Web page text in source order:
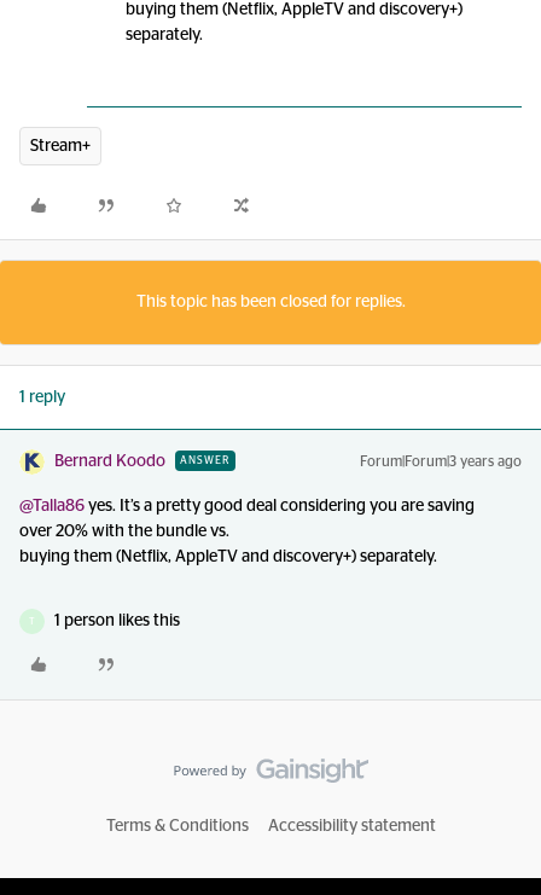
buying them (Netflix, AppleTV and discovery+)
separately.
Stream+
This topic has been closed for replies.
1 reply
Bernard Koodo ANSWER Forum|Forum|3 years ago
@Talla86 yes. It’s a pretty good deal considering you are saving
over 20% with the bundle vs.
buying them (Netflix, AppleTV and discovery+) separately.
T 1 person likes this
Terms & Conditions Accessibility statement